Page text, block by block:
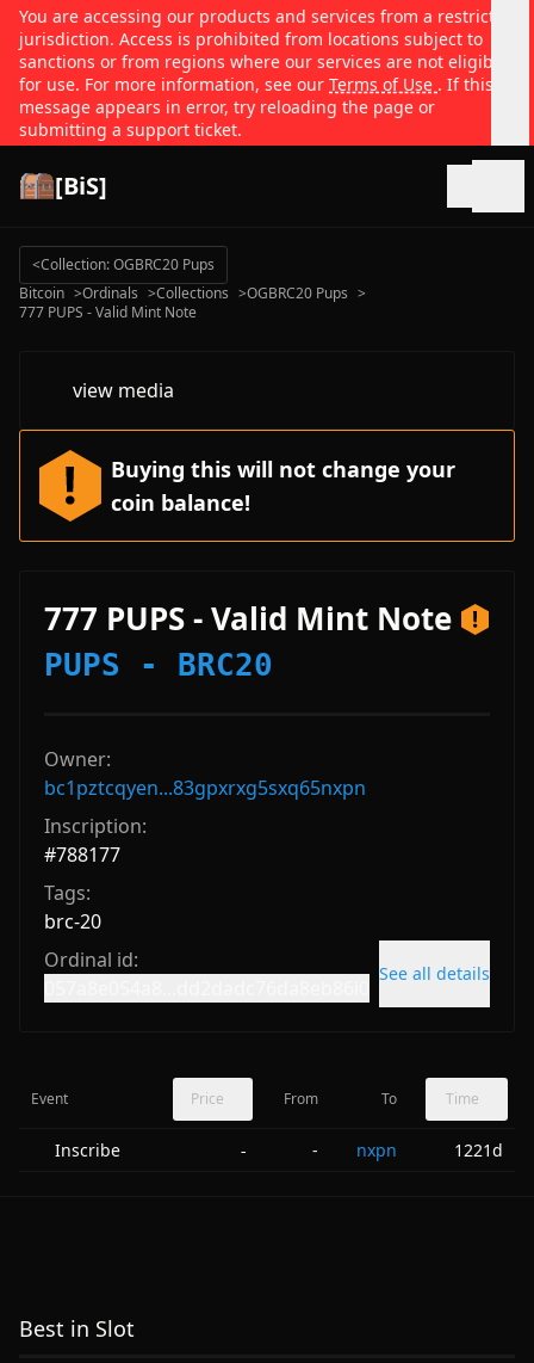
You are accessing our products and services from a restricted
jurisdiction. Access is prohibited from locations subject to
sanctions or from regions where our services are not eligible
for use. For more information, see our Terms of Use . If this
message appears in error, try reloading the page or
submitting a support ticket.
[BiS]
<Collection: OGBRC20 Pups
Bitcoin >Ordinals >Collections >OGBRC20 Pups >
777 PUPS - Valid Mint Note
view media
Buying this will not change your
coin balance!
777 PUPS - Valid Mint Note
PUPS - BRC20
Owner:
bc1pztcqyen...83gpxrxg5sxq65nxpn
Inscription:
#788177
Tags:
brc-20
Ordinal id:
See all details
Event Price From To Time
Inscribe - - nxpn 1221d
Best in Slot